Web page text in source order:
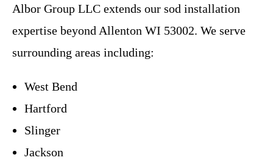
Albor Group LLC extends our sod installation
expertise beyond Allenton WI 53002. We serve
surrounding areas including:
West Bend
Hartford
Slinger
Jackson